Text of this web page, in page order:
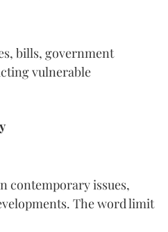
bills, government
vulnerable
contemporary issues,
The word limit